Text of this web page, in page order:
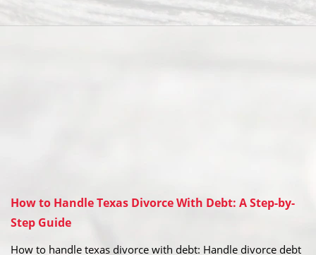
How to Handle Texas Divorce With Debt: A Step-by-
Step Guide
How to handle texas divorce with debt: Handle divorce debt